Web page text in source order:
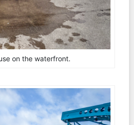
on the waterfront.